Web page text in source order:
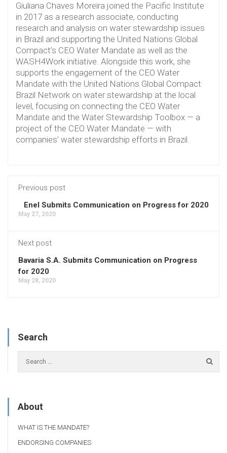
Giuliana Chaves Moreira joined the Pacific Institute
in 2017 as a research associate, conducting
research and analysis on water stewardship issues
in Brazil and supporting the United Nations Global
Compact’s CEO Water Mandate as well as the
WASH4Work initiative. Alongside this work, she
supports the engagement of the CEO Water
Mandate with the United Nations Global Compact
Brazil Network on water stewardship at the local
level, focusing on connecting the CEO Water
Mandate and the Water Stewardship Toolbox — a
project of the CEO Water Mandate — with
companies’ water stewardship efforts in Brazil.
Previous post
Enel Submits Communication on Progress for 2020
May 27, 2020
Next post
Bavaria S.A. Submits Communication on Progress
for 2020
May 28, 2020
Search
About
WHAT IS THE MANDATE?
ENDORSING COMPANIES